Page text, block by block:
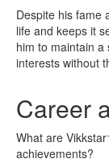
Despite his fame
life and keeps it
him to maintain
interests without
Career
What are
achievements?